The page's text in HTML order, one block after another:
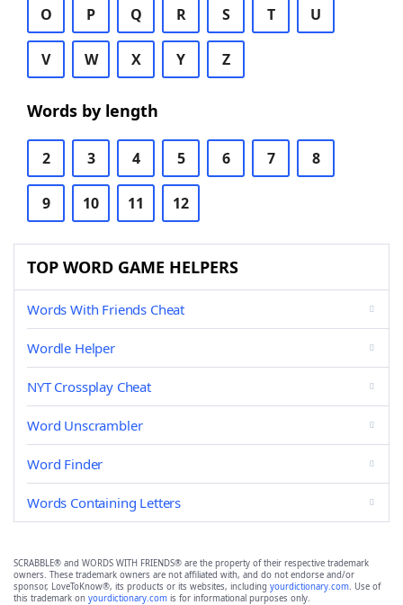
O P Q R S T U
V W X Y Z
Words by length
2 3 4 5 6 7 8
9 10 11 12
TOP WORD GAME HELPERS
Words With Friends Cheat
Wordle Helper
NYT Crossplay Cheat
Word Unscrambler
Word Finder
Words Containing Letters
SCRABBLE® and WORDS WITH FRIENDS® are the property of their respective trademark
owners. These trademark owners are not affiliated with, and do not endorse and/or
sponsor, LoveToKnow®, its products or its websites, including yourdictionary.com. Use of
this trademark on yourdictionary.com is for informational purposes only.